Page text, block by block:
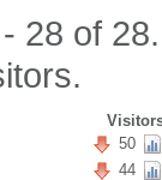
28 of
50
44